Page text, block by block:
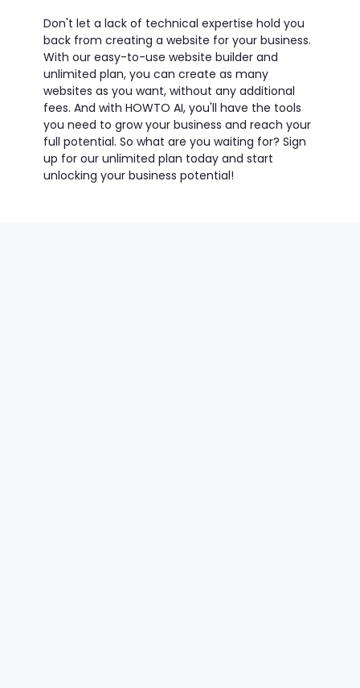
Don't let a lack of technical expertise hold you
back from creating a website for your business.
With our easy-to-use website builder and
unlimited plan, you can create as many
websites as you want, without any additional
fees. And with HOWTO AI, you'll have the tools
you need to grow your business and reach your
full potential. So what are you waiting for? Sign
up for our unlimited plan today and start
unlocking your business potential!